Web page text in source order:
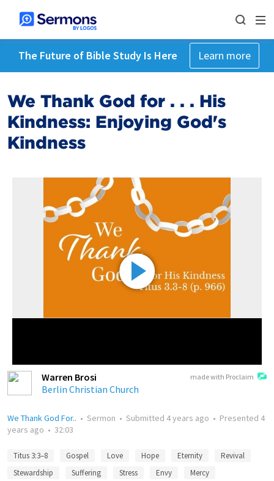
The Future of Bible Study Is Here Learn more
We Thank God for . . . His
Kindness: Enjoying God's
Kindness
made with Proclaim
Warren Brosi
Berlin Christian Church
We Thank God For.. • Sermon • Submitted 4 years ago • Presented 4
years ago • 32:03
Titus 3:3–8 Gospel Love Hope Eternity
Revival
Stewardship
Suffering Stress Envy
Mercy